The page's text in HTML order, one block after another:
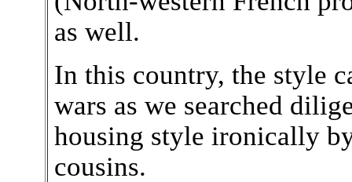
as well.
In this country, the style
wars as we searched
housing style ironically
cousins.